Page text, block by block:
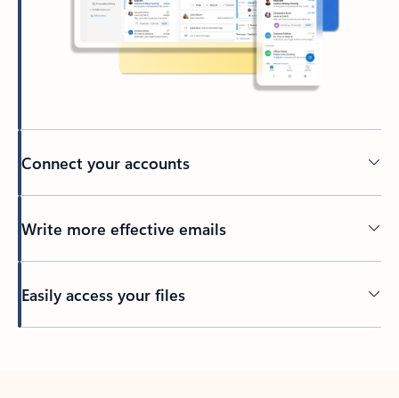
Connect your accounts
Write more effective emails
Easily access your files